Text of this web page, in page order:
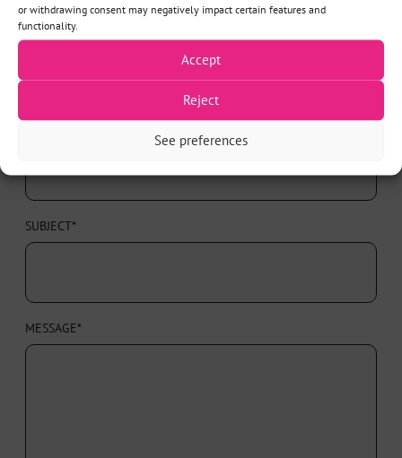
or withdrawing consent may negatively impact certain features and
functionality.
Accept
Reject
See preferences
SUBJECT*
MESSAGE*